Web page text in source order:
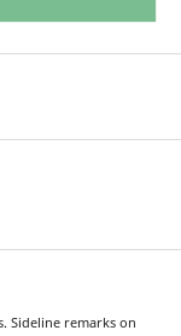
Sideline remarks on